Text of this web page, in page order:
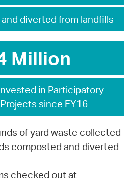
diverted from landfills
Million
in Participatory
since FY16
of yard waste collected
composted and diverted
checked out at